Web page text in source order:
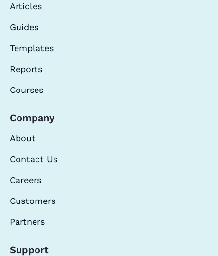
Articles
Guides
Templates
Reports
Courses
Company
About
Contact Us
Careers
Customers
Partners
Support